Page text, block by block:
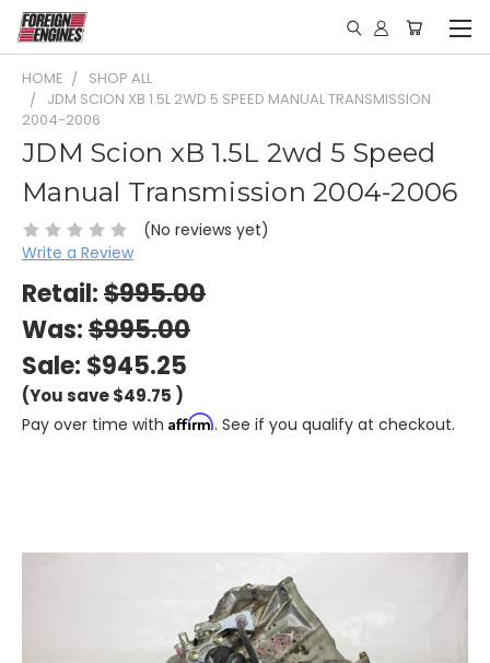
HOME
SHOP ALL
JDM SCION XB 1.5L 2WD 5 SPEED MANUAL TRANSMISSION
2004-2006
JDM Scion xB 1.5L 2wd 5 Speed
Manual Transmission 2004-2006
(No reviews yet)
Write a Review
Retail:$995.00
Was:$995.00
Sale: $945.25
(You save$49.75 )
Pay over time with Affirm. See if you qualify at checkout.